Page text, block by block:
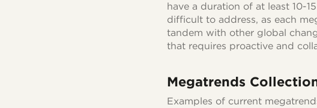
have a duration of at least 10-
difficult to address, as each
tandem with other global
that requires proactive and
Megatrends
Examples of current